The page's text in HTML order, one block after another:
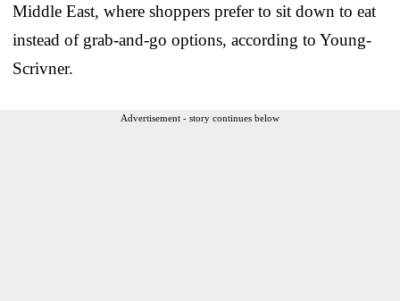
Middle East, where shoppers prefer to sit down to eat
instead of grab-and-go options, according to Young-
Scrivner.
Advertisement - story continues below